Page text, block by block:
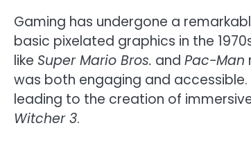
Gaming has undergone a
basic pixelated graphics in the
like Super Mario Bros. and Pac-Man
was both engaging and
leading to the creation of
Witcher 3.